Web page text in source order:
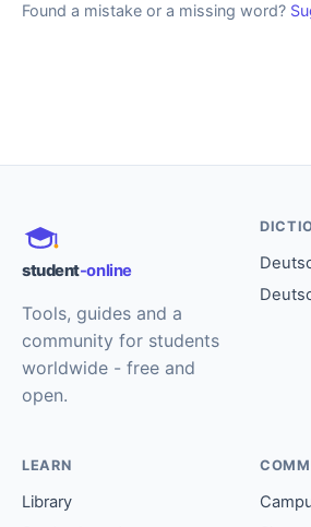
Found a mistake or a missing word?
student-online
Tools, guides and a
community for students
worldwide - free and
open.
LEARN
Library